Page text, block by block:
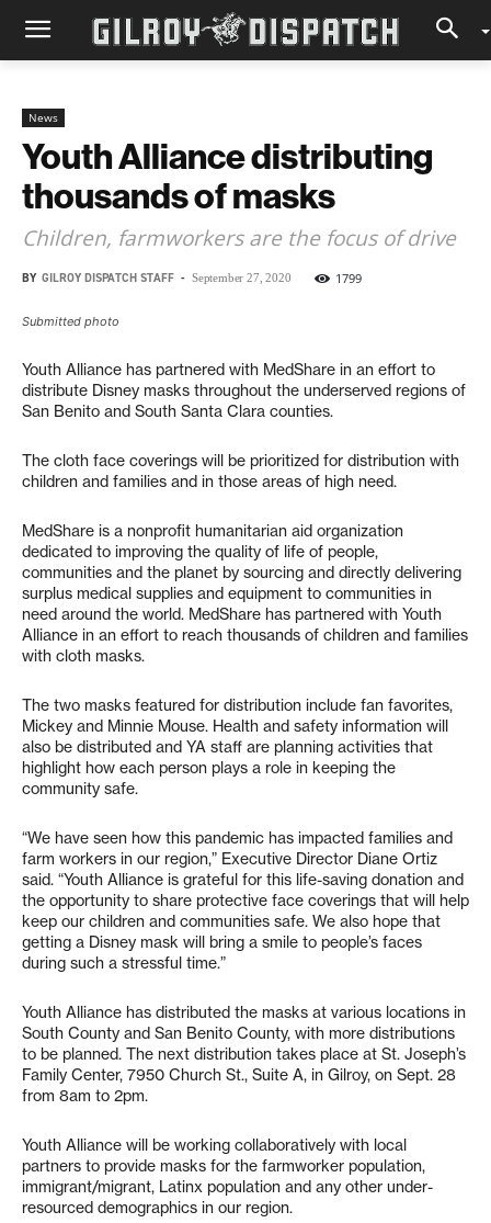
News
Youth Alliance distributing
thousands of masks
Children, farmworkers are the focus of drive
BY GILROY DISPATCH STAFF - September 27, 2020 1799
Submitted photo
Youth Alliance has partnered with MedShare in an effort to
distribute Disney masks throughout the underserved regions of
San Benito and South Santa Clara counties.
The cloth face coverings will be prioritized for distribution with
children and families and in those areas of high need.
MedShare is a nonprofit humanitarian aid organization
dedicated to improving the quality of life of people,
communities and the planet by sourcing and directly delivering
surplus medical supplies and equipment to communities in
need around the world. MedShare has partnered with Youth
Alliance in an effort to reach thousands of children and families
with cloth masks.
The two masks featured for distribution include fan favorites,
Mickey and Minnie Mouse. Health and safety information will
also be distributed and YA staff are planning activities that
highlight how each person plays a role in keeping the
community safe.
“We have seen how this pandemic has impacted families and
farm workers in our region,” Executive Director Diane Ortiz
said. “Youth Alliance is grateful for this life-saving donation and
the opportunity to share protective face coverings that will help
keep our children and communities safe. We also hope that
getting a Disney mask will bring a smile to people’s faces
during such a stressful time.”
Youth Alliance has distributed the masks at various locations in
South County and San Benito County, with more distributions
to be planned. The next distribution takes place at St. Joseph’s
Family Center, 7950 Church St., Suite A, in Gilroy, on Sept. 28
from 8am to 2pm.
Youth Alliance will be working collaboratively with local
partners to provide masks for the farmworker population,
immigrant/migrant, Latinx population and any other under-
resourced demographics in our region.